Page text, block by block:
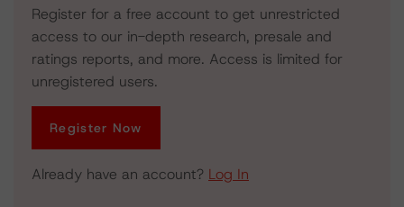
Register for a free account to get unrestricted
access to our in-depth research, presale and
ratings reports, and more. Access is limited for
unregistered users.
Register Now
Already have an account? Log In